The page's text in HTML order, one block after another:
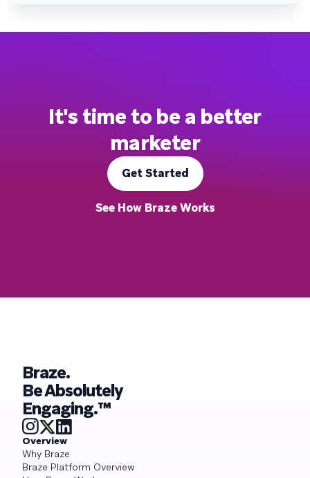
It's time to be a better
marketer
Get Started
See How Braze Works
Braze.
Be Absolutely
Engaging.™
Overview
Why Braze
Braze Platform Overview